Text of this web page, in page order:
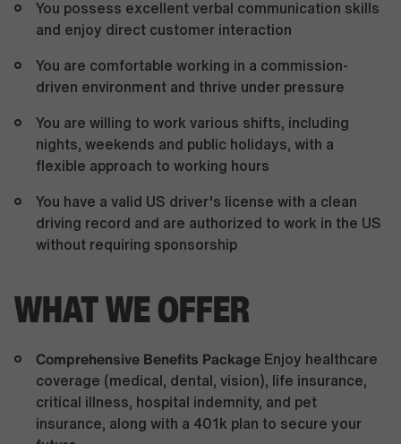
You possess excellent verbal communication skills
and enjoy direct customer interaction
You are comfortable working in a commission-
driven environment and thrive under pressure
You are willing to work various shifts, including
nights, weekends and public holidays, with a
flexible approach to working hours
You have a valid US driver's license with a clean
driving record and are authorized to work in the US
without requiring sponsorship
WHAT WE OFFER
Comprehensive Benefits Package Enjoy healthcare
coverage (medical, dental, vision), life insurance,
critical illness, hospital indemnity, and pet
insurance, along with a 401k plan to secure your